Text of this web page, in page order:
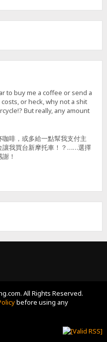
to buy me a coffee or send a
or heck, why not a shit
But really, any amount
啡，或多給一點幫我支付主
讓我買台新摩托車！？……選擇
！
All Rights Reserved.
before using any